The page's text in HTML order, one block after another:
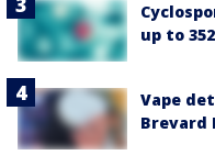
up to
Vape
Brevard